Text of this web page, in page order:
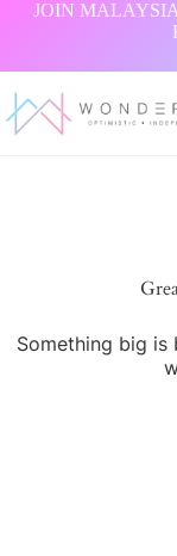
JOIN
Something big is